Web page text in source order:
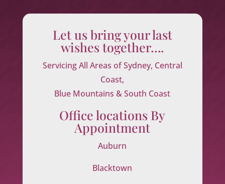
Let us bring your last
wishes together….
Servicing All Areas of Sydney, Central
Coast,
Blue Mountains & South Coast
Office locations By
Appointment
Auburn
Blacktown